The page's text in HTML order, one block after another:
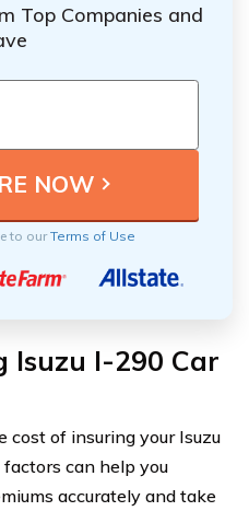
Top Companies and
to ourTerms of Use
Isuzu I-290 Car
cost of insuring your Isuzu
can help you
accurately and take